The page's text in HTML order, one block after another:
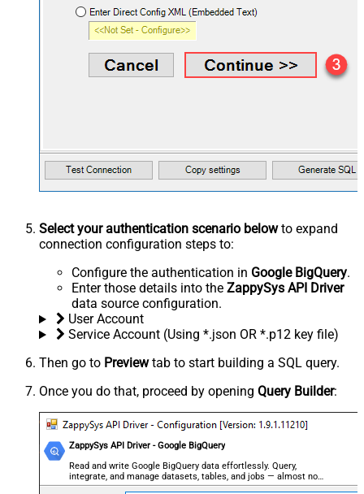
Select your authentication scenario belowto expand
connection configuration steps to:
Configure the authentication in Google BigQuery.
Enter those details into the ZappySys API Driver
data source configuration.
User Account
Service Account (Using *.json OR *.p12 key file)
Then go to Previewtab to start building a SQL query.
Once you do that, proceed by opening Query Builder:
ZappySys API Driver - Google BigQuery
Read and write Google BigQuery data effortlessly. Query,
integrate, and manage datasets, tables, and jobs — almost no
coding required.